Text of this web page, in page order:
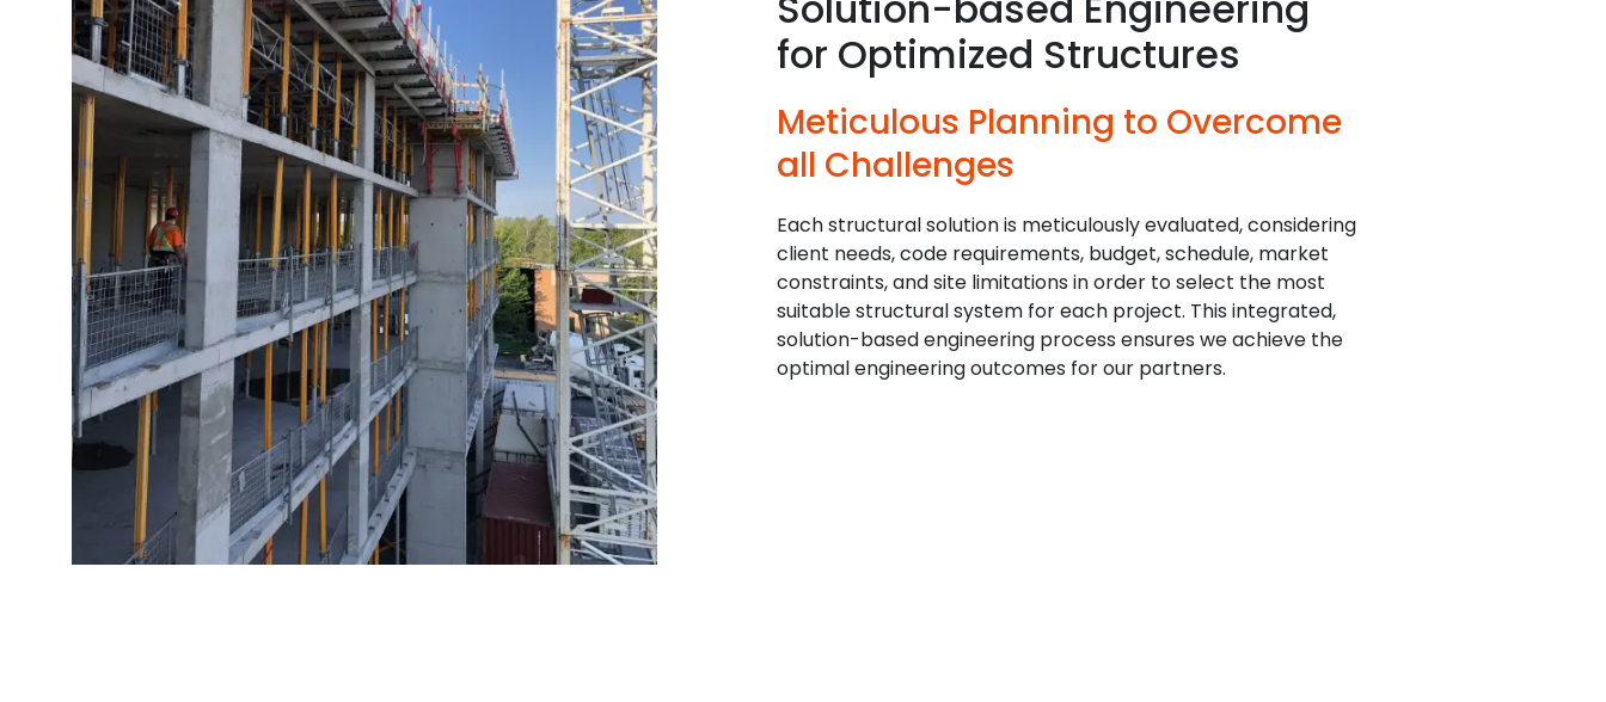
for Optimized Structures
Meticulous Planning to Overcome
all Challenges
Each structural solution is meticulously evaluated, considering
client needs, code requirements, budget, schedule, market
constraints, and site limitations in order to select the most
suitable structural system for each project. This integrated,
solution-based engineering process ensures we achieve the
optimal engineering outcomes for our partners.